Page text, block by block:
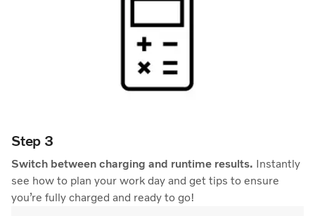
Step 3
Switch between charging and runtime results. Instantly
see how to plan your work day and get tips to ensure
you’re fully charged and ready to go!